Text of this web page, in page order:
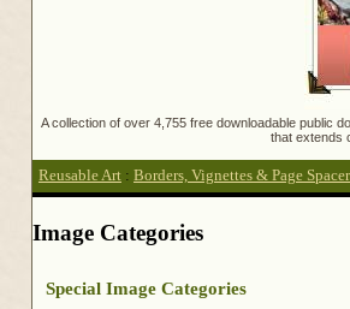
A collection of over 4,755 free downloadable public
that extends
Reusable Art : Borders, Vignettes & Page
Image Categories
Special Image Categories